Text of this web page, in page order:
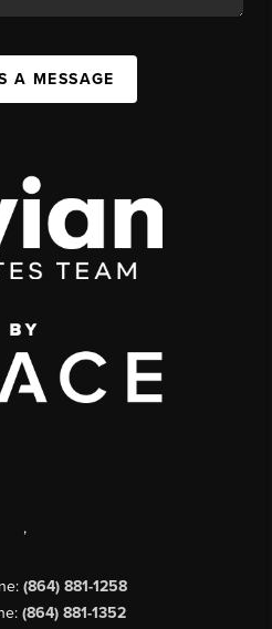
A MESSAGE
,
(864) 881-1258
(864) 881-1352